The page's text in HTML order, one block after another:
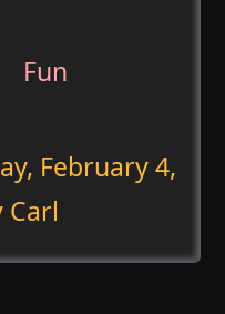
Fun
February 4,
Carl